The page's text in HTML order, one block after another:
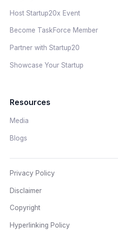
Host Startup20x Event
Become TaskForce Member
Partner with Startup20
Showcase Your Startup
Resources
Media
Blogs
Privacy Policy
Disclaimer
Copyright
Hyperlinking Policy